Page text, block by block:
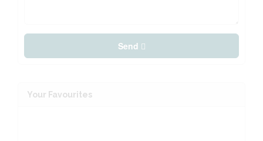
Send
Your Favourites